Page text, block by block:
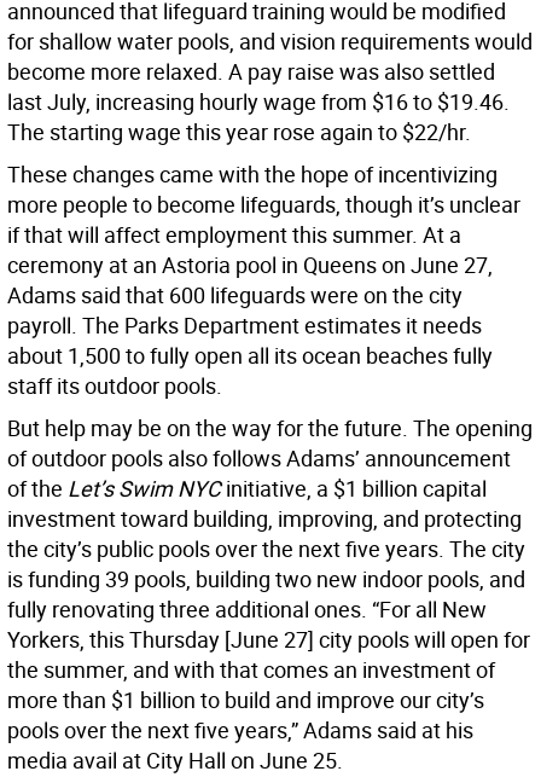
announced that lifeguard training would be modified
for shallow water pools, and vision requirements would
become more relaxed. A pay raise was also settled
last July, increasing hourly wage from $16 to $19.46.
The starting wage this year rose again to $22/hr.
These changes came with the hope of incentivizing
more people to become lifeguards, though it’s unclear
if that will affect employment this summer. At a
ceremony at an Astoria pool in Queens on June 27,
Adams said that 600 lifeguards were on the city
payroll. The Parks Department estimates it needs
about 1,500 to fully open all its ocean beaches fully
staff its outdoor pools.
But help may be on the way for the future. The opening
of outdoor pools also follows Adams’ announcement
of the Let’s Swim NYCinitiative, a $1 billion capital
investment toward building, improving, and protecting
the city’s public pools over the next five years. The city
is funding 39 pools, building two new indoor pools, and
fully renovating three additional ones. “For all New
Yorkers, this Thursday [June 27] city pools will open for
the summer, and with that comes an investment of
more than $1 billion to build and improve our city’s
pools over the next five years,” Adams said at his
media avail at City Hall on June 25.